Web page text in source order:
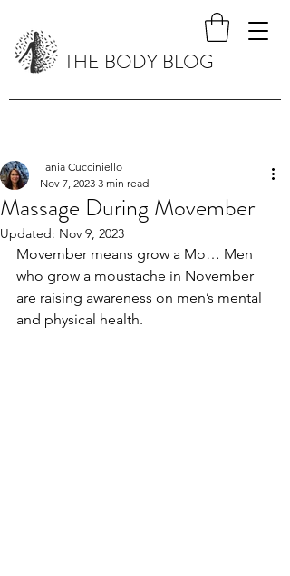
THE BODY BLOG
Massage During Movember
Tania Cucciniello
Nov 7, 2023 3 min read
Updated: Nov 9, 2023
Movember means grow a Mo… Men
who grow a moustache in November
are raising awareness on men’s mental
and physical health.